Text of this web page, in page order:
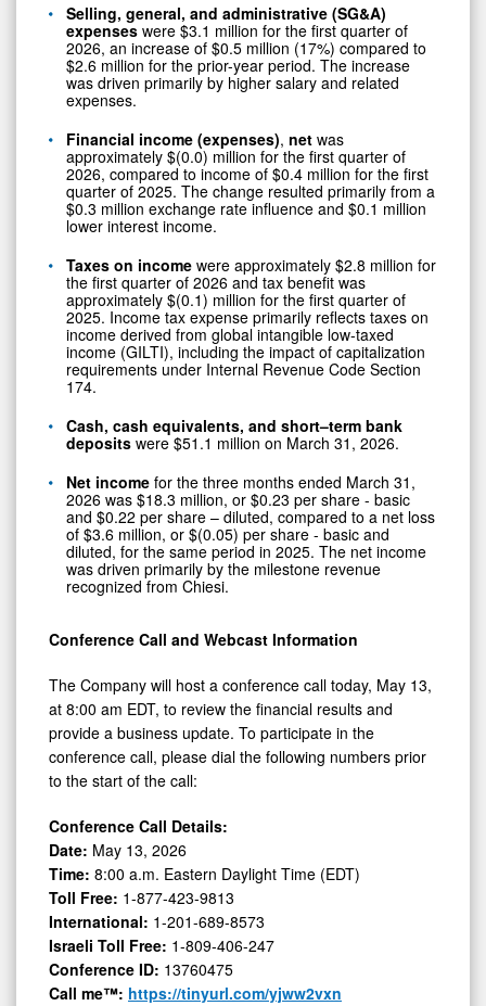
Selling, general, and administrative (SG&A)
expenses were $3.1 million for the first quarter of
2026, an increase of $0.5 million (17%) compared to
$2.6 million for the prior-year period. The increase
was driven primarily by higher salary and related
expenses.
Financial income (expenses), net was
approximately $(0.0) million for the first quarter of
2026, compared to income of $0.4 million for the first
quarter of 2025. The change resulted primarily from a
$0.3 million exchange rate influence and $0.1 million
lower interest income.
Taxes on income were approximately $2.8 million for
the first quarter of 2026 and tax benefit was
approximately $(0.1) million for the first quarter of
2025. Income tax expense primarily reflects taxes on
income derived from global intangible low-taxed
income (GILTI), including the impact of capitalization
requirements under Internal Revenue Code Section
174.
Cash, cash equivalents, and short–term bank
deposits were $51.1 million on March 31, 2026.
Net income for the three months ended March 31,
2026 was $18.3 million, or $0.23 per share - basic
and $0.22 per share – diluted, compared to a net loss
of $3.6 million, or $(0.05) per share - basic and
diluted, for the same period in 2025. The net income
was driven primarily by the milestone revenue
recognized from Chiesi.
Conference Call and Webcast Information
The Company will host a conference call today, May 13,
at 8:00 am EDT, to review the financial results and
provide a business update. To participate in the
conference call, please dial the following numbers prior
to the start of the call:
Conference Call Details:
Date: May 13, 2026
Time: 8:00 a.m. Eastern Daylight Time (EDT)
Toll Free: 1-877-423-9813
International: 1-201-689-8573
Israeli Toll Free: 1-809-406-247
Conference ID: 13760475
Call me™: https://tinyurl.com/yjww2vxn